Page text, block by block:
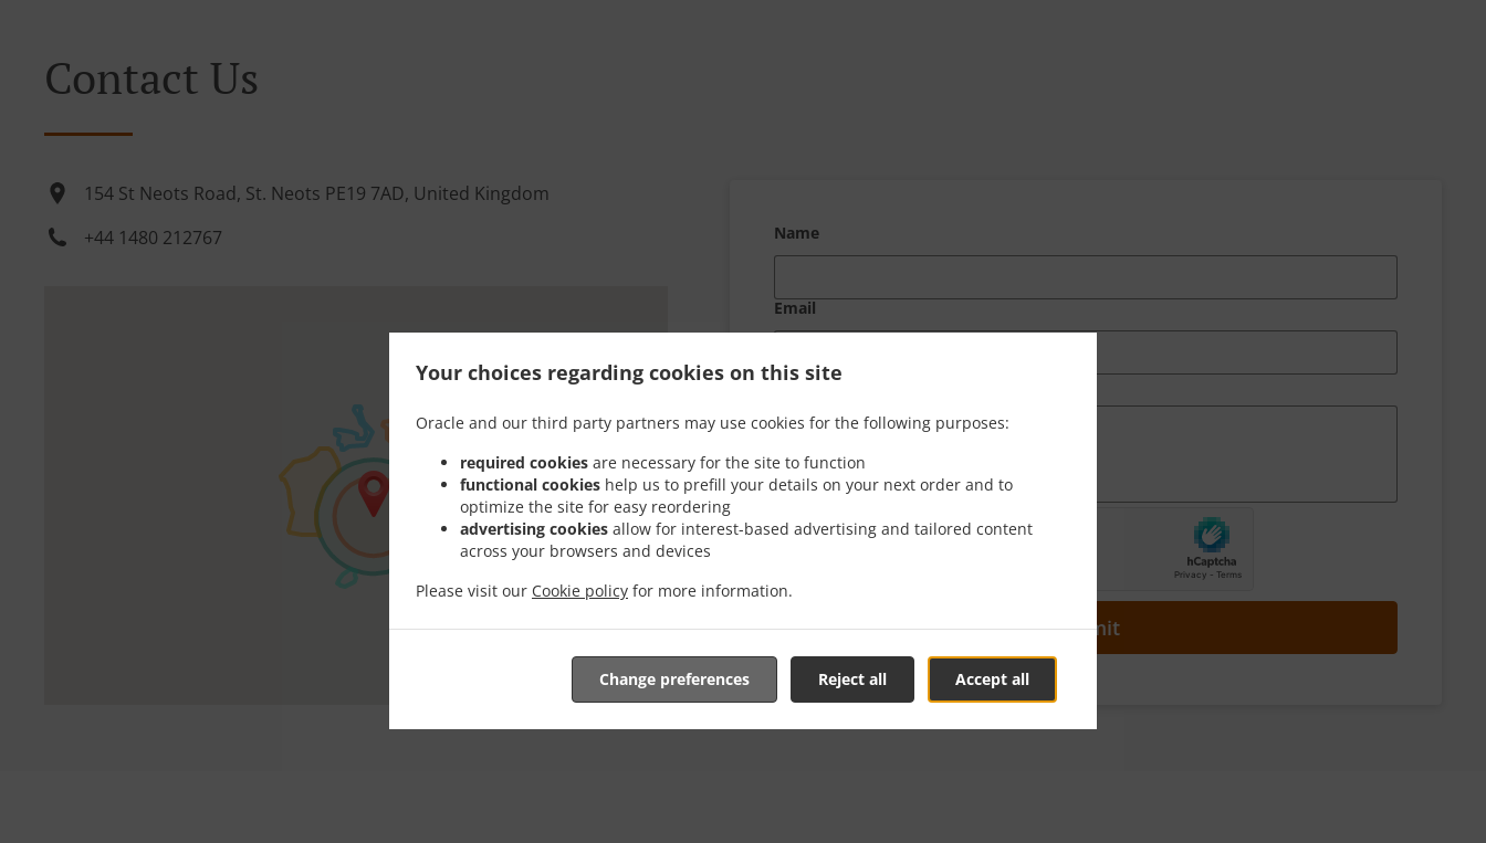
Your choices regarding cookies on this site
Oracle and our third party partners may use cookies for the following purposes:
required cookies are necessary for the site to function
functional cookies help us to prefill your details on your next order and to
optimize the site for easy reordering
advertising cookies allow for interest-based advertising and tailored content
across your browsers and devices
Please visit our Cookie policy for more information.
Accept all
Reject all
Change preferences
Contact Us
154 St Neots Road, St. Neots PE19 7AD, United Kingdom
+44 1480 212767
Name
Email
Your message
Submit